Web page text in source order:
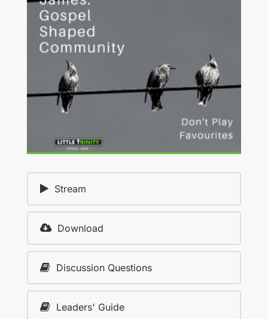
Stream
Download
Discussion Questions
Leaders' Guide